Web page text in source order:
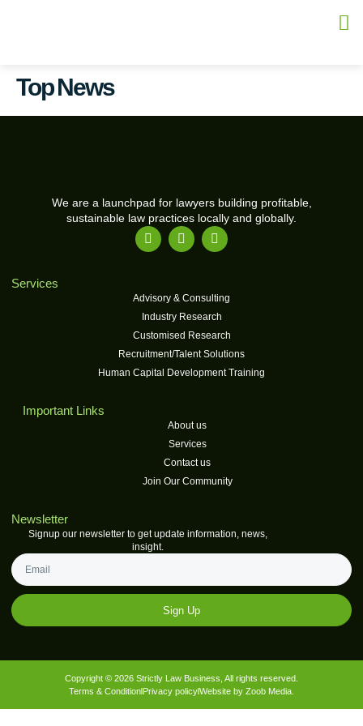
Top News
We are a launchpad for lawyers building profitable,
sustainable law practices locally and globally.
Services
Advisory & Consulting
Industry Research
Customised Research
Recruitment/Talent Solutions
Human Capital Development Training
Important Links
About us
Services
Contact us
Join Our Community
Newsletter
Signup our newsletter to get update information, news,
insight.
Sign Up
Copyright © 2026 Strictly Law Business, All rights reserved.
Terms & Condition Privacy policyWebsite by Zoob Media.